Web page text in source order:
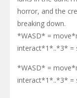
horror, and the
breaking down.
*WASD* =
interact*1*..*3* =
*WASD* =
interact*1*..*3* =